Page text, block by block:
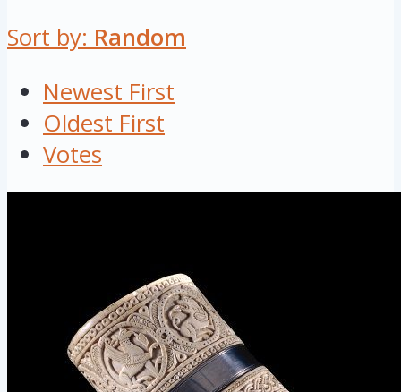
Sort by: Random
Newest First
Oldest First
Votes